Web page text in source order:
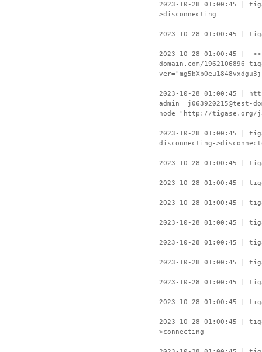
2023-10-28 01:00:45 |
>disconnecting
2023-10-28 01:00:45 |
2023-10-28 01:00:45 | >>
domain.com/
2023-10-28 01:00:45 |
node="http://tigase.org/
2023-10-28 01:00:45 |
disconnecting-
2023-10-28 01:00:45 |
2023-10-28 01:00:45 |
2023-10-28 01:00:45 |
2023-10-28 01:00:45 |
2023-10-28 01:00:45 |
2023-10-28 01:00:45 |
2023-10-28 01:00:45 |
2023-10-28 01:00:45 |
2023-10-28 01:00:45 |
>connecting